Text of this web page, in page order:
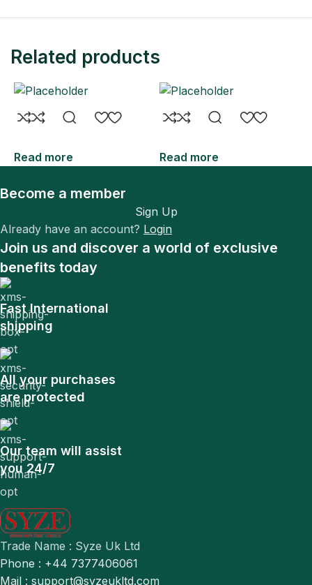
Related products
Read more Read more
Become a member
Sign Up
Already have an account? Login
Join us and discover a world of exclusive
benefits today
Fast International
shipping
All your purchases
are protected
Our team will assist
you 24/7
Trade Name : Syze Uk Ltd
Phone : +44 7377406061
Mail : support@syzeukltd.com